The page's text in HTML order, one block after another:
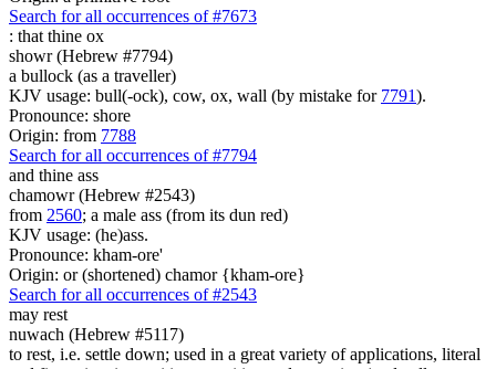
Search for all occurrences of #7673
: that thine ox
showr (Hebrew #7794)
a bullock (as a traveller)
KJV usage: bull(-ock), cow, ox, wall (by mistake for 7791).
Pronounce: shore
Origin: from 7788
Search for all occurrences of #7794
and thine ass
chamowr (Hebrew #2543)
from 2560; a male ass (from its dun red)
KJV usage: (he)ass.
Pronounce: kham-ore'
Origin: or (shortened) chamor {kham-ore}
Search for all occurrences of #2543
may rest
nuwach (Hebrew #5117)
to rest, i.e. settle down; used in a great variety of applications, literal